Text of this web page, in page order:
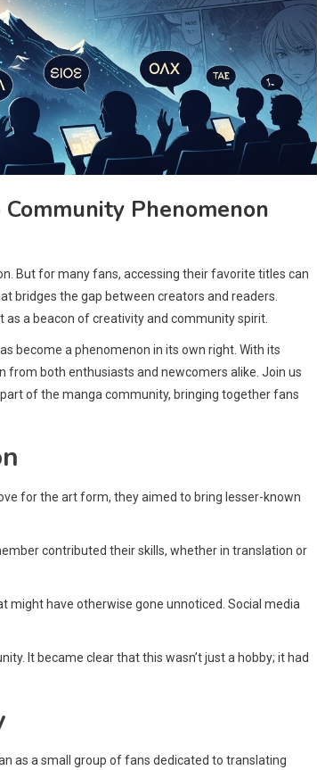
Phenomenon
But for many fans, accessing their favorite titles can
bridges the gap between creators and readers.
a beacon of creativity and community spirit.
become a phenomenon in its own right. With its
from both enthusiasts and newcomers alike. Join us
of the manga community, bringing together fans
for the art form, they aimed to bring lesser-known
contributed their skills, whether in translation or
have otherwise gone unnoticed. Social media
It became clear that this wasn’t just a hobby; it had
as a small group of fans dedicated to translating